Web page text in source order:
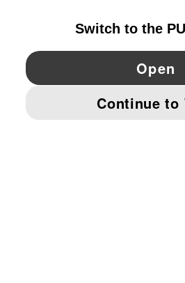
YouTube Pinterest